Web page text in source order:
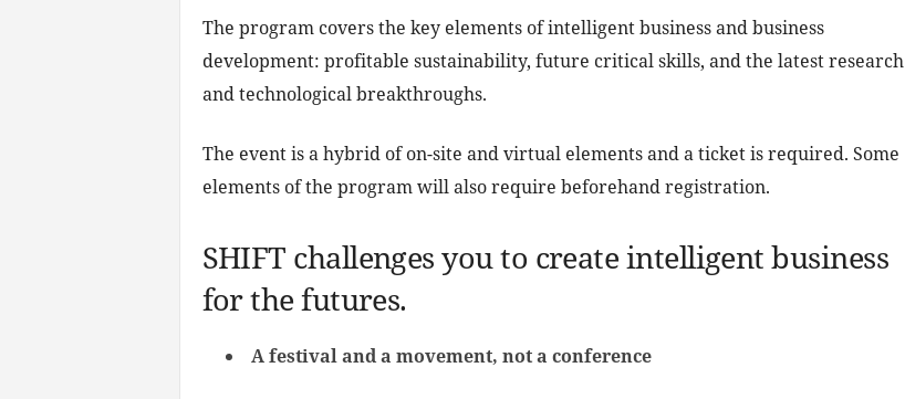
The program covers the key elements of intelligent business and business
development: profitable sustainability, future critical skills, and the latest research
and technological breakthroughs.
The event is a hybrid of on-site and virtual elements and a ticket is required. Some
elements of the program will also require beforehand registration.
SHIFT challenges you to create intelligent business
for the futures.
A festival and a movement, not a conference